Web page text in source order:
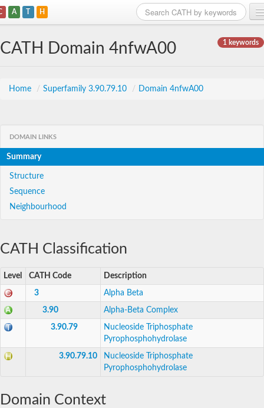
A T H
1 keywords
CATH Domain 4nfwA00
Home / Superfamily 3.90.79.10 / Domain 4nfwA00
DOMAIN LINKS
Summary
Structure
Sequence
Neighbourhood
CATH Classification
Level CATH Code Description
3 Alpha Beta
3.90 Alpha-Beta Complex
3.90.79
Nucleoside Triphosphate
Pyrophosphohydrolase
3.90.79.10
Nucleoside Triphosphate
Pyrophosphohydrolase
Domain Context